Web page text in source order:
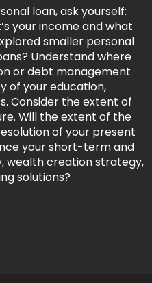
loan, ask yourself:
your income and what
smaller personal
Understand where
or debt management
of your education,
Consider the extent of
Will the extent of the
of your present
your short-term and
wealth creation strategy,
solutions?